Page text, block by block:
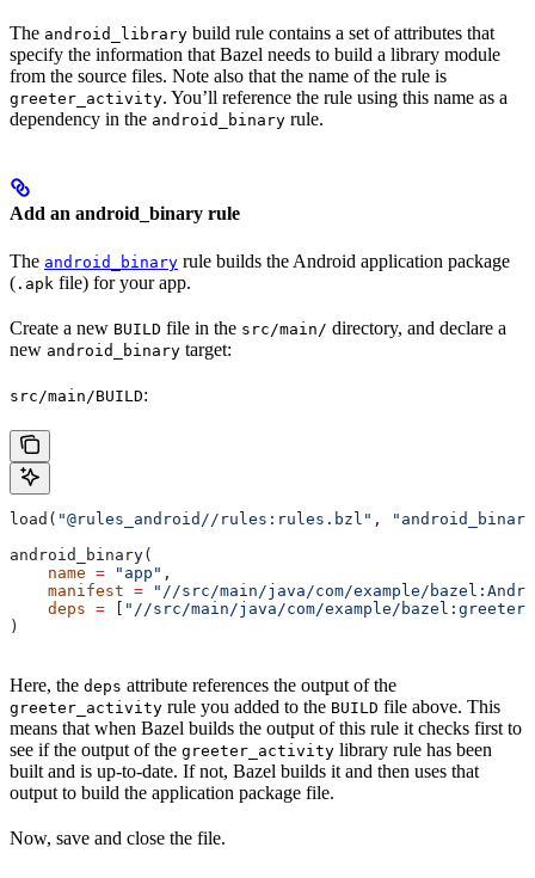
The android_library build rule contains a set of attributes that
specify the information that Bazel needs to build a library module
from the source files. Note also that the name of the rule is
greeter_activity. You’ll reference the rule using this name as a
dependency in the android_binary rule.
Add an android_binary rule
The android_binary rule builds the Android application package
( .apk file) for your app.
Create a new BUILD file in the src/main/ directory, and declare a
new android_binary target:
src/main/BUILD:
load( "@rules_android//rules:rules.bzl" ,
android_binary(
    name
= "app" ,
    manifest
= "//src/main/java/com/example/
    deps
= [ "//src/main/java/com/example/
)
Here, the deps attribute references the output of the
greeter_activity rule you added to the BUILD file above. This
means that when Bazel builds the output of this rule it checks first to
see if the output of the greeter_activity library rule has been
built and is up-to-date. If not, Bazel builds it and then uses that
output to build the application package file.
Now, save and close the file.